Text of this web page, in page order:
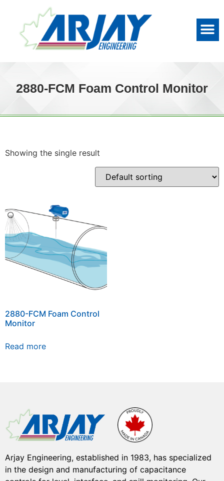
2880-FCM Foam Control Monitor
Showing the single result
2880-FCM Foam Control
Monitor
Read more
Arjay Engineering, established in 1983, has specialized
in the design and manufacturing of capacitance